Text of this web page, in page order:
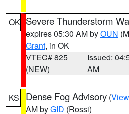
OK Severe Thunderstorm
expires 05:30 AM byOUN
Grant, in OK
VTEC# 825
(NEW)
Issued:
AM
KS Dense Fog Advisory (
AM byGID (Rossi)